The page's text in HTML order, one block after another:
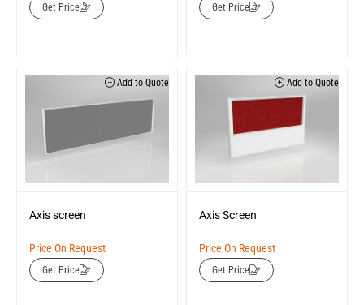
Get Price Get Price
Add to Quote
Axis screen
Price On Request
Get Price
Add to Quote
Axis Screen
Price On Request
Get Price